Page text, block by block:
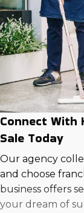
Connect With
Sale Today
Our agency
and choose
business offers
your dream of